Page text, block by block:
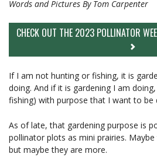
Words and Pictures By Tom Carpenter
CHECK OUT THE 2023 POLLINATOR
If I am not hunting or fishing, it is
doing. And if it is gardening I am
fishing) with purpose that I want to be
As of late, that gardening purpose is
pollinator plots as mini prairies.
but maybe they are more.